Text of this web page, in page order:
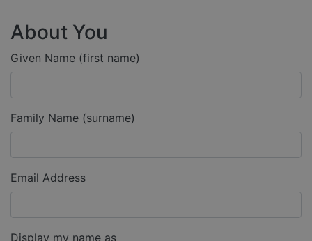
About You
Given Name (first name)
Family Name (surname)
Email Address
Display my name as